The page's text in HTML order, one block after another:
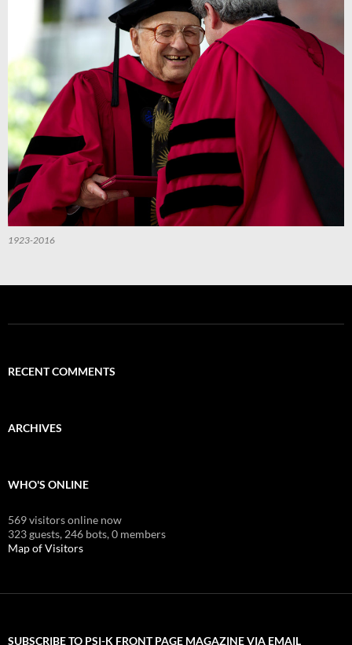
1923-2016
RECENT COMMENTS
ARCHIVES
WHO'S ONLINE
569 visitors online now
323 guests, 246 bots,0 members
Map of Visitors
SUBSCRIBE TO PSI-K FRONT PAGE MAGAZINE VIA EMAIL